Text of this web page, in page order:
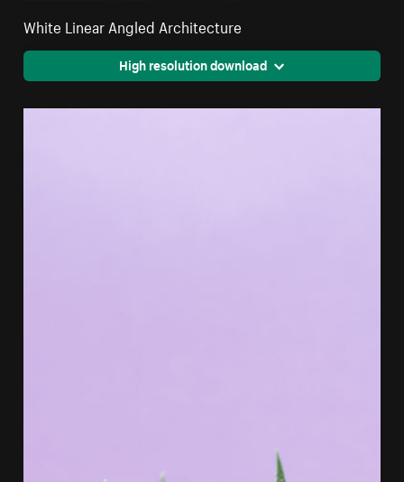
White Linear Angled Architecture
High resolution download